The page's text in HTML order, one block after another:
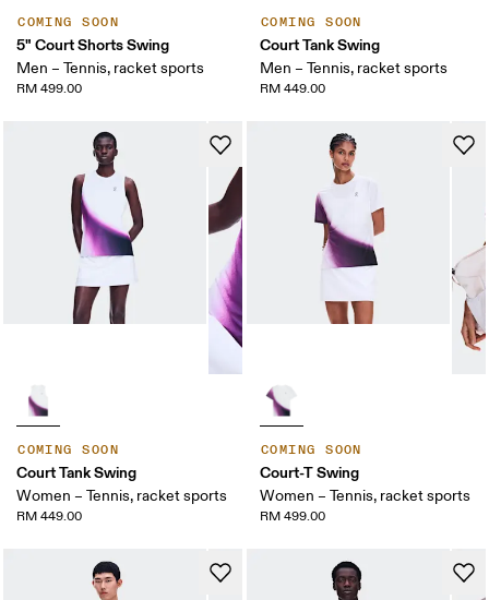
COMING SOON
5" Court Shorts Swing
Men – Tennis, racket sports
RM 499.00
COMING SOON
Court Tank Swing
Men – Tennis, racket sports
RM 449.00
COMING SOON
Court Tank Swing
Women – Tennis, racket sports
RM 449.00
COMING SOON
Court-T Swing
Women – Tennis, racket sports
RM 499.00